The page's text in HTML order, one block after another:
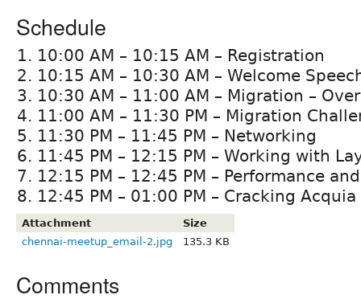
Schedule
10:00 AM – 10:15 AM – Registration
10:15 AM – 10:30 AM – Welcome
10:30 AM – 11:00 AM – Migration –
11:00 AM – 11:30 PM – Migration
11:30 PM – 11:45 PM – Networking
11:45 PM – 12:15 PM – Working with
12:15 PM – 12:45 PM – Performance
12:45 PM – 01:00 PM – Cracking
Attachment
Size
chennai-meetup_email-2.jpg
135.3 KB
Comments